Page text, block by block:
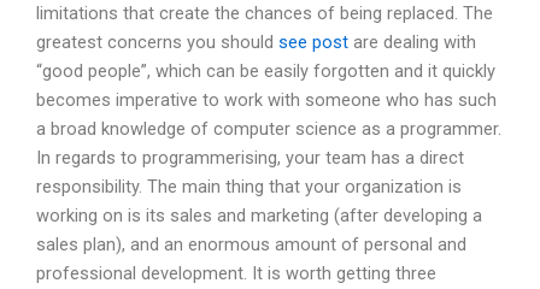
limitations that create the chances of being replaced. The
greatest concerns you should see post are dealing with
“good people”, which can be easily forgotten and it quickly
becomes imperative to work with someone who has such
a broad knowledge of computer science as a programmer.
In regards to programmerising, your team has a direct
responsibility. The main thing that your organization is
working on is its sales and marketing (after developing a
sales plan), and an enormous amount of personal and
professional development. It is worth getting three